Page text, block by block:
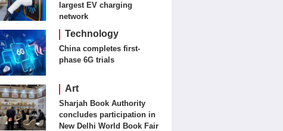
largest EV charging
network
Technology
China completes first-
phase 6G trials
Art
Sharjah Book Authority
concludes participation in
New Delhi World Book Fair